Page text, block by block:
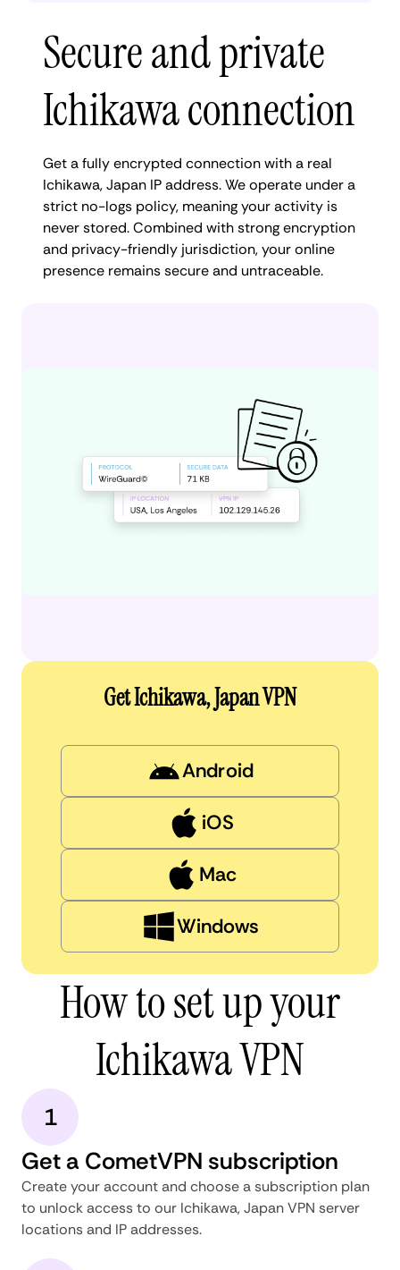
Secure and private
Ichikawa connection
Get a fully encrypted connection with a real
Ichikawa, Japan IP address. We operate under a
strict no-logs policy, meaning your activity is
never stored. Combined with strong encryption
and privacy-friendly jurisdiction, your online
presence remains secure and untraceable.
Get Ichikawa, Japan VPN
Android
iOS
Mac
Windows
How to set up your
Ichikawa VPN
1
Get a CometVPN subscription
Create your account and choose a subscription plan
to unlock access to our Ichikawa, Japan VPN server
locations and IP addresses.